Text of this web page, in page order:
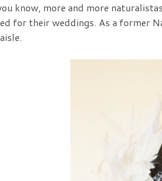
know, more and more
for their weddings. As a former